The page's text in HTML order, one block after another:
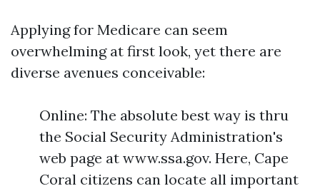
Applying for Medicare can seem
overwhelming at first look, yet there are
diverse avenues conceivable:
Online: The absolute best way is thru
the Social Security Administration's
web page at www.ssa.gov. Here, Cape
Coral citizens can locate all important